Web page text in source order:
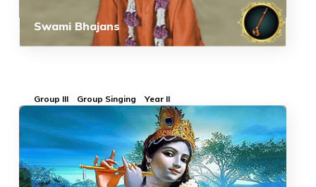
Swami Bhajans
Group III Group Singing Year II